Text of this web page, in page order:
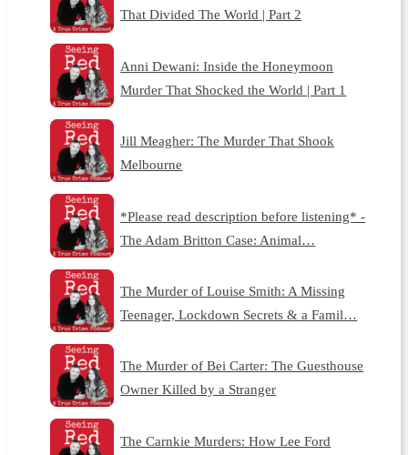
That Divided The World | Part 2
Anni Dewani: Inside the Honeymoon
Murder That Shocked the World | Part 1
Jill Meagher: The Murder That Shook
Melbourne
*Please read description before listening* -
The Adam Britton Case: Animal…
The Murder of Louise Smith: A Missing
Teenager, Lockdown Secrets & a Famil…
The Murder of Bei Carter: The Guesthouse
Owner Killed by a Stranger
The Carnkie Murders: How Lee Ford